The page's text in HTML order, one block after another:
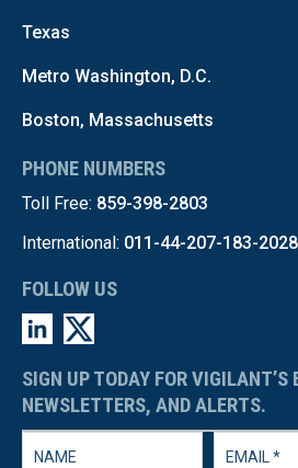
Texas
Metro Washington, D.C.
Boston, Massachusetts
PHONE NUMBERS
Toll Free: 859-398-2803
International: 011-44-207-183-2028
FOLLOW US
SIGN UP TODAY FOR VIGILANT’S
NEWSLETTERS, AND ALERTS.